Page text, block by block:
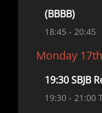
(BBBB)
18:45 - 20:45
Monday
19:30 SBJB
19:30 - 21:00